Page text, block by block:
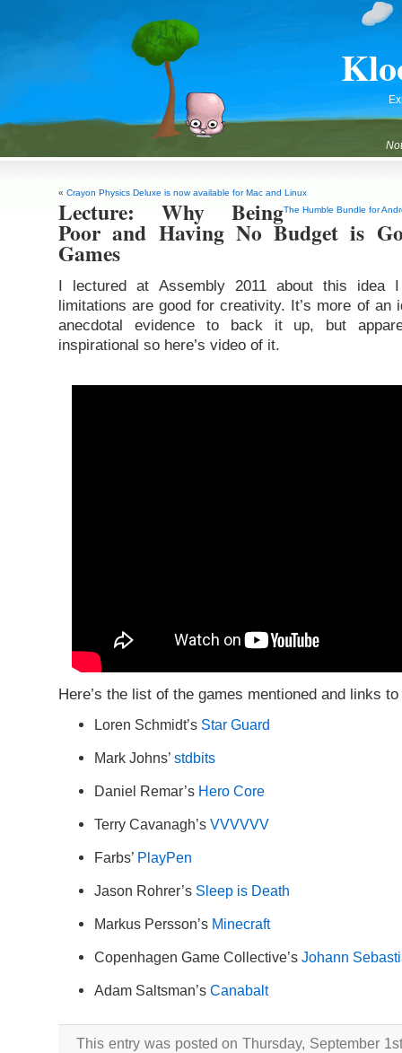
« Crayon Physics Deluxe is now available for Mac and Linux
The Humble Bundle for
Lecture: Why Being
Poor and Having No Budget is
Games
I lectured at Assembly 2011 about this idea
limitations are good for creativity. It’s more of an
anecdotal evidence to back it up, but
inspirational so here’s video of it.
Here’s the list of the games mentioned and links
Loren Schmidt’s Star Guard
Mark Johns’ stdbits
Daniel Remar’s Hero Core
Terry Cavanagh’s VVVVVV
Farbs’ PlayPen
Jason Rohrer’s Sleep is Death
Markus Persson’s Minecraft
Copenhagen Game Collective’s Johann
Adam Saltsman’s Canabalt
This entry was posted on Thursday, September